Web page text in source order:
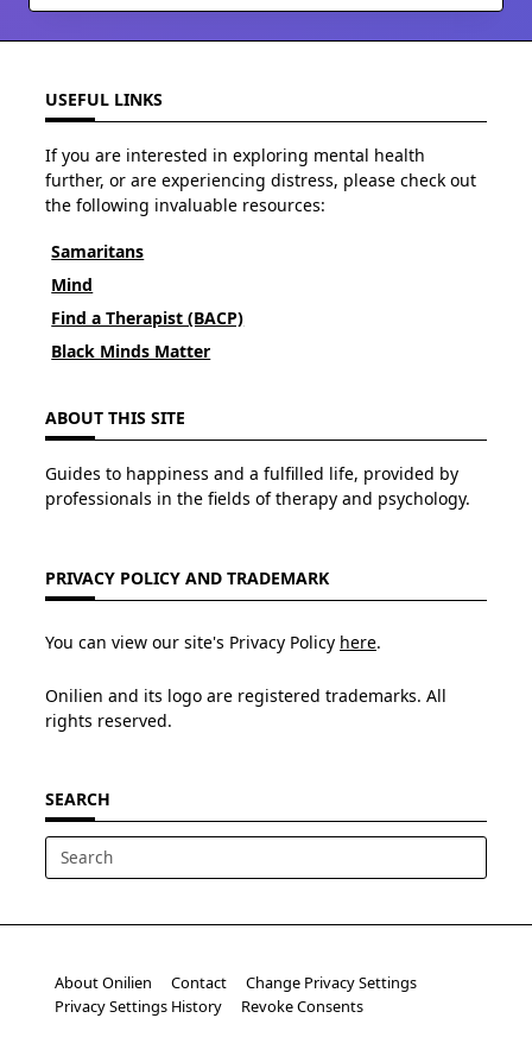
USEFUL LINKS
If you are interested in exploring mental health
further, or are experiencing distress, please check out
the following invaluable resources:
Samaritans
Mind
Find a Therapist (BACP)
Black Minds Matter
ABOUT THIS SITE
Guides to happiness and a fulfilled life, provided by
professionals in the fields of therapy and psychology.
PRIVACY POLICY AND TRADEMARK
You can view our site's Privacy Policy here.
Onilien and its logo are registered trademarks. All
rights reserved.
SEARCH
Search
About Onilien Contact
Change Privacy Settings
Privacy Settings History
Revoke Consents